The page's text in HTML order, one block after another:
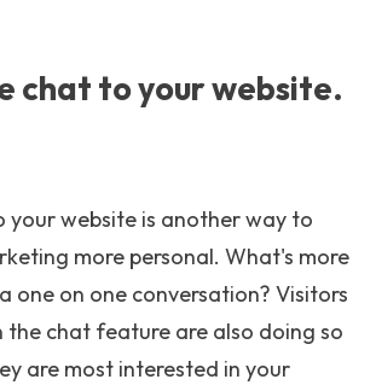
chat to your website.
your website is another way to
more personal. What's more
one on one conversation? Visitors
the chat feature are also doing so
are most interested in your